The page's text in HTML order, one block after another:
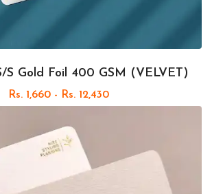
S Gold Foil 400 GSM (VELVET)
Rs. 1,660 - Rs. 12,430